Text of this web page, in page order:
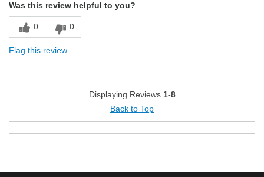
Exceptional/Interesting Flavor
Not Bitter
Automatic Drip/Filter
Was this review helpful to you?
0 0
Flag this review
Displaying Reviews 1-8
Back to Top